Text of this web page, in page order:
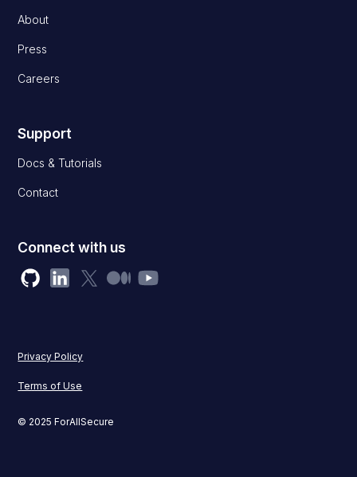
About
Press
Careers
Support
Docs & Tutorials
Contact
Connect with us
© 2025 ForAllSecure
Privacy Policy
Terms of Use